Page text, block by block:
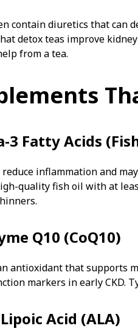
contain diuretics that can
detox teas improve
from a tea.
3 Fatty Acids
reduce inflammation and
quality fish oil with at
Q10 (CoQ10)
antioxidant that supports
markers in early CKD.
Acid (ALA)